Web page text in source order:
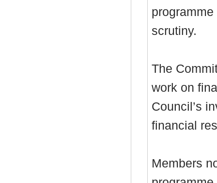
scrutiny.
The
work on
Council’s
financial
Members